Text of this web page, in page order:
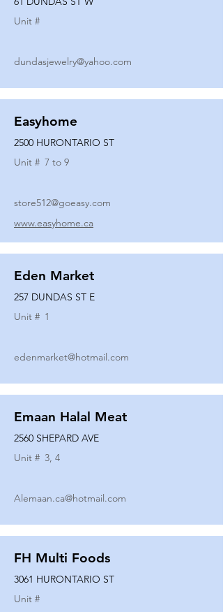
Unit #
dundasjewelry@yahoo.com
Easyhome
2500 HURONTARIO ST
Unit # 7 to 9
store512@goeasy.com
www.easyhome.ca
Eden Market
257 DUNDAS ST E
Unit # 1
edenmarket@hotmail.com
Emaan Halal Meat
2560 SHEPARD AVE
Unit # 3, 4
Alemaan.ca@hotmail.com
FH Multi Foods
3061 HURONTARIO ST
Unit #